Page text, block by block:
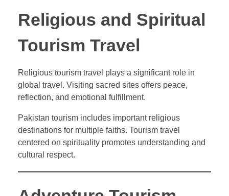
Religious and Spiritual
Tourism Travel
Religious tourism travel plays a significant role in
global travel. Visiting sacred sites offers peace,
reflection, and emotional fulfillment.
Pakistan tourism includes important religious
destinations for multiple faiths. Tourism travel
centered on spirituality promotes understanding and
cultural respect.